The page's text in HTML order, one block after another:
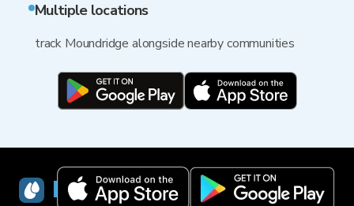
Multiple locations
track Moundridge alongside nearby communities
RainViewer